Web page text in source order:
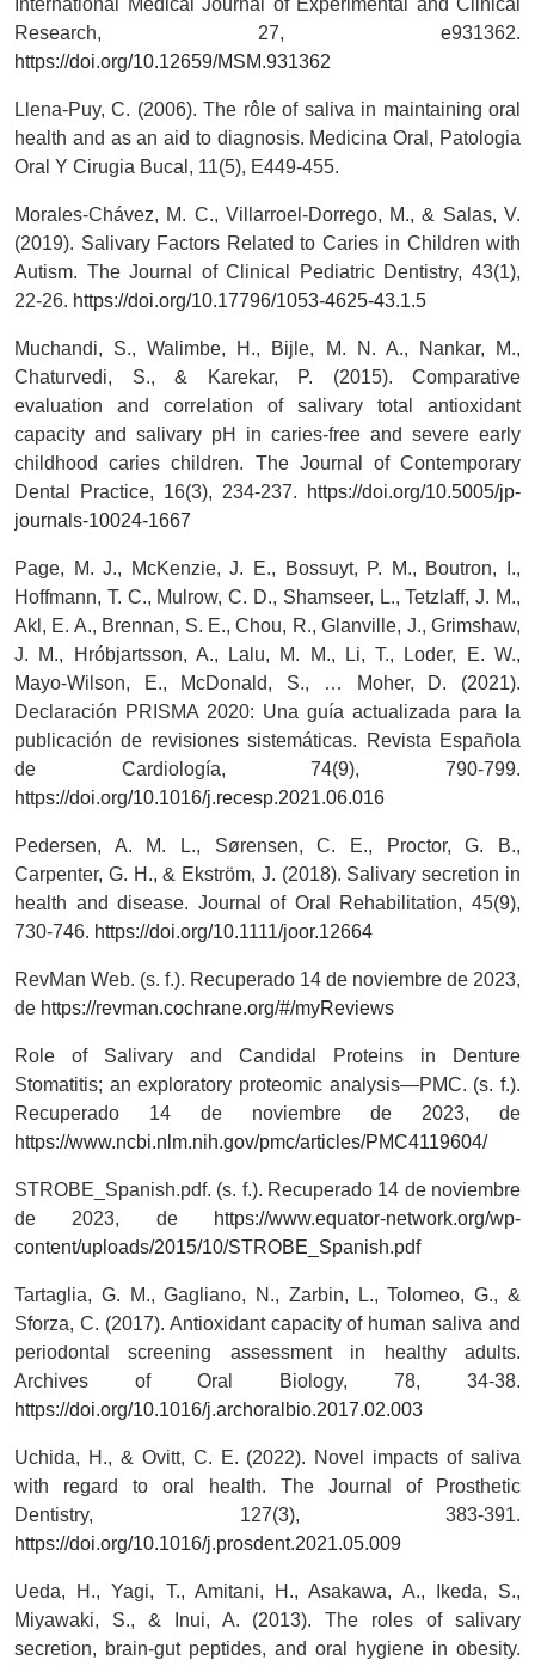
International Medical Journal of Experimental and Clinical
Research, 27, e931362.
https://doi.org/10.12659/MSM.931362
Llena-Puy, C. (2006). The rôle of saliva in maintaining oral
health and as an aid to diagnosis. Medicina Oral, Patologia
Oral Y Cirugia Bucal, 11(5), E449-455.
Morales-Chávez, M. C., Villarroel-Dorrego, M., & Salas, V.
(2019). Salivary Factors Related to Caries in Children with
Autism. The Journal of Clinical Pediatric Dentistry, 43(1),
22-26. https://doi.org/10.17796/1053-4625-43.1.5
Muchandi, S., Walimbe, H., Bijle, M. N. A., Nankar, M.,
Chaturvedi, S., & Karekar, P. (2015). Comparative
evaluation and correlation of salivary total antioxidant
capacity and salivary pH in caries-free and severe early
childhood caries children. The Journal of Contemporary
Dental Practice, 16(3), 234-237.
https://doi.org/10.5005/jp-
journals-10024-1667
Page, M. J., McKenzie, J. E., Bossuyt, P. M., Boutron, I.,
Hoffmann, T. C., Mulrow, C. D., Shamseer, L., Tetzlaff, J. M.,
Akl, E. A., Brennan, S. E., Chou, R., Glanville, J., Grimshaw,
J. M., Hróbjartsson, A., Lalu, M. M., Li, T., Loder, E. W.,
Mayo-Wilson, E., McDonald, S., … Moher, D. (2021).
Declaración PRISMA 2020: Una guía actualizada para la
publicación de revisiones sistemáticas. Revista Española
de Cardiología, 74(9), 790-799.
https://doi.org/10.1016/j.recesp.2021.06.016
Pedersen, A. M. L., Sørensen, C. E., Proctor, G. B.,
Carpenter, G. H., & Ekström, J. (2018). Salivary secretion in
health and disease. Journal of Oral Rehabilitation, 45(9),
730-746. https://doi.org/10.1111/joor.12664
RevMan Web. (s. f.). Recuperado 14 de noviembre de 2023,
de https://revman.cochrane.org/#/myReviews
Role of Salivary and Candidal Proteins in Denture
Stomatitis; an exploratory proteomic analysis—PMC. (s. f.).
Recuperado 14 de noviembre de 2023, de
https://www.ncbi.nlm.nih.gov/pmc/articles/PMC4119604/
STROBE_Spanish.pdf. (s. f.). Recuperado 14 de noviembre
de 2023, de
https://www.equator-network.org/wp-
content/uploads/2015/10/STROBE_Spanish.pdf
Tartaglia, G. M., Gagliano, N., Zarbin, L., Tolomeo, G., &
Sforza, C. (2017). Antioxidant capacity of human saliva and
periodontal screening assessment in healthy adults.
Archives of Oral Biology, 78, 34-38.
https://doi.org/10.1016/j.archoralbio.2017.02.003
Uchida, H., & Ovitt, C. E. (2022). Novel impacts of saliva
with regard to oral health. The Journal of Prosthetic
Dentistry, 127(3), 383-391.
https://doi.org/10.1016/j.prosdent.2021.05.009
Ueda, H., Yagi, T., Amitani, H., Asakawa, A., Ikeda, S.,
Miyawaki, S., & Inui, A. (2013). The roles of salivary
secretion, brain-gut peptides, and oral hygiene in obesity.